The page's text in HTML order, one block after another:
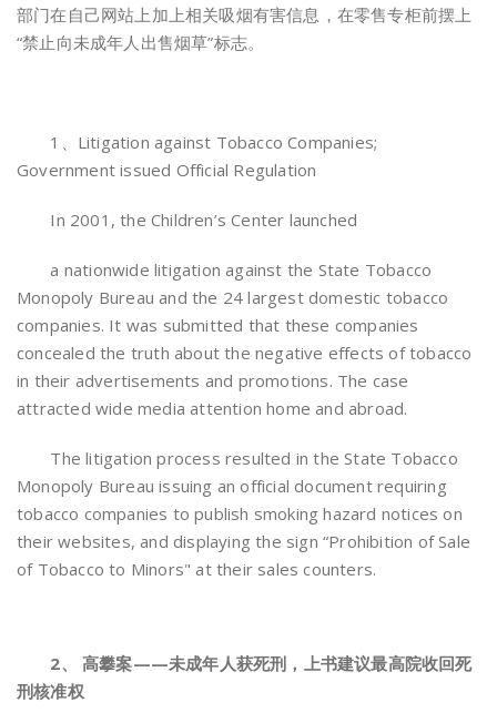
部门在自己网站上加上相关吸烟有害信息，在零售专柜前摆上
“禁止向未成年人出售烟草”标志。
1、Litigation against Tobacco Companies;
Government issued Official Regulation
In 2001, the Children’s Center launched
a nationwide litigation against the State Tobacco
Monopoly Bureau and the 24 largest domestic tobacco
companies. It was submitted that these companies
concealed the truth about the negative effects of tobacco
in their advertisements and promotions. The case
attracted wide media attention home and abroad.
The litigation process resulted in the State Tobacco
Monopoly Bureau issuing an official document requiring
tobacco companies to publish smoking hazard notices on
their websites, and displaying the sign “Prohibition of Sale
of Tobacco to Minors" at their sales counters.
2、 高攀案——未成年人获死刑，上书建议最高院收回死
刑核准权